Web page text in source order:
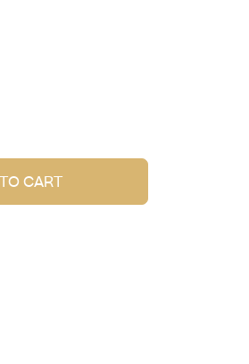
CART